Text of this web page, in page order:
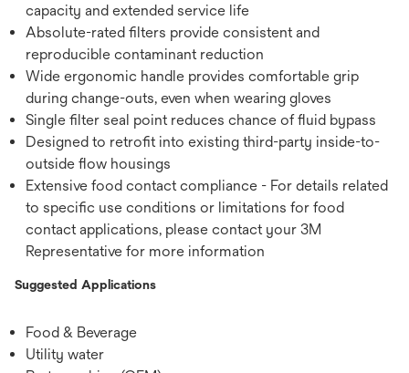
capacity and extended service life
Absolute-rated ﬁlters provide consistent and
reproducible contaminant reduction
Wide ergonomic handle provides comfortable grip
during change-outs, even when wearing gloves
Single ﬁlter seal point reduces chance of ﬂuid bypass
Designed to retroﬁt into existing third-party inside-to-
outside ﬂow housings
Extensive food contact compliance - For details related
to specific use conditions or limitations for food
contact applications, please contact your 3M
Representative for more information
Suggested Applications
Food & Beverage
Utility water